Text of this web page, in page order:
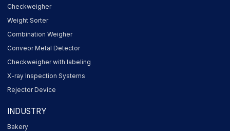
Checkweigher
Weight Sorter
Combination Weigher
Conveor Metal Detector
Checkweigher with labeling
X-ray Inspection Systems
Rejector Device
INDUSTRY
Bakery